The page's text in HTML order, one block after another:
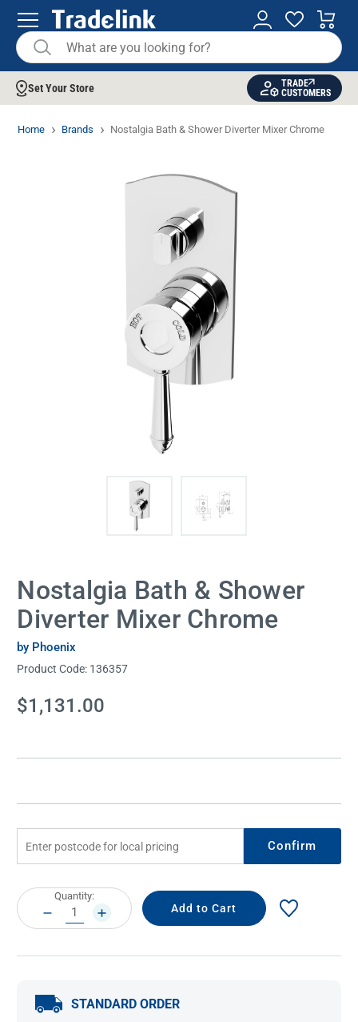
Set Your Store
TRADE
CUSTOMERS
Home Brands Nostalgia Bath & Shower Diverter Mixer Chrome
Nostalgia Bath & Shower
Diverter Mixer Chrome
by Phoenix
Product Code: 136357
Current
Stock:
$1,131.00
Confirm
Current
Stock:
Quantity:
DECREASE
QUANTITY:
INCREASE
QUANTITY:
STANDARD ORDER